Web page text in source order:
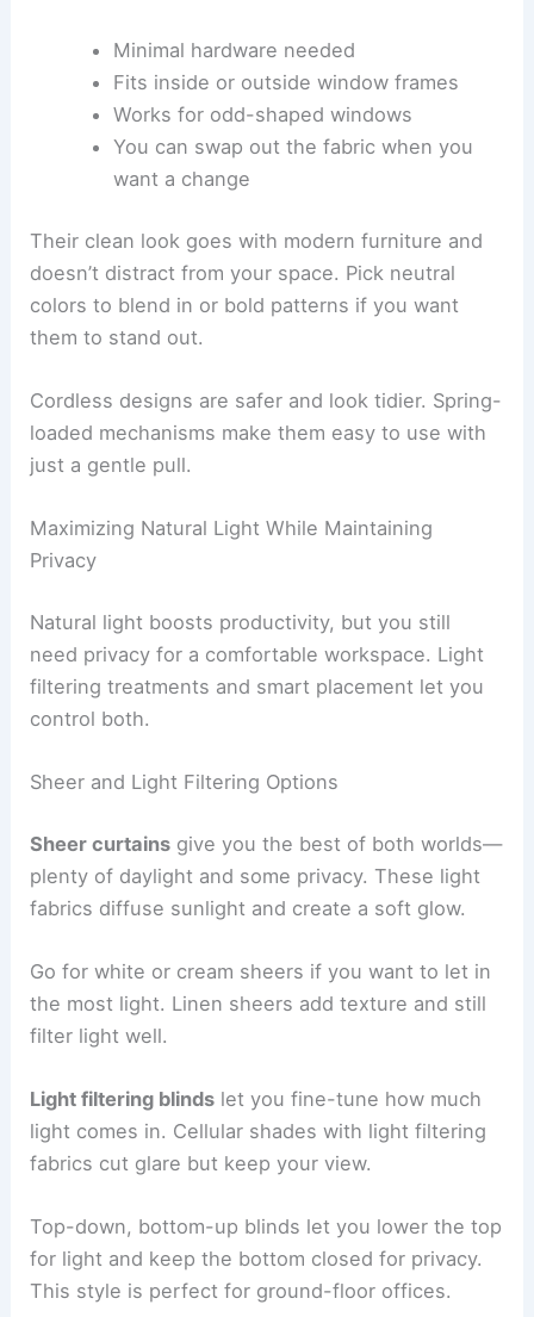
Minimal hardware needed
Fits inside or outside window frames
Works for odd-shaped windows
You can swap out the fabric when you
want a change
Their clean look goes with modern furniture and
doesn’t distract from your space. Pick neutral
colors to blend in or bold patterns if you want
them to stand out.
Cordless designs are safer and look tidier. Spring-
loaded mechanisms make them easy to use with
just a gentle pull.
Maximizing Natural Light While Maintaining
Privacy
Natural light boosts productivity, but you still
need privacy for a comfortable workspace. Light
filtering treatments and smart placement let you
control both.
Sheer and Light Filtering Options
Sheer curtains give you the best of both worlds—
plenty of daylight and some privacy. These light
fabrics diffuse sunlight and create a soft glow.
Go for white or cream sheers if you want to let in
the most light. Linen sheers add texture and still
filter light well.
Light filtering blinds let you fine-tune how much
light comes in. Cellular shades with light filtering
fabrics cut glare but keep your view.
Top-down, bottom-up blinds let you lower the top
for light and keep the bottom closed for privacy.
This style is perfect for ground-floor offices.